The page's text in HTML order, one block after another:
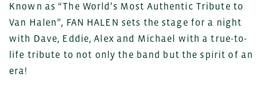
Known as “The World’s Most Authentic Tribute to
Van Halen”, FAN HALEN sets the stage for a night
with Dave, Eddie, Alex and Michael with a true-to-
life tribute to not only the band but the spirit of an
era!